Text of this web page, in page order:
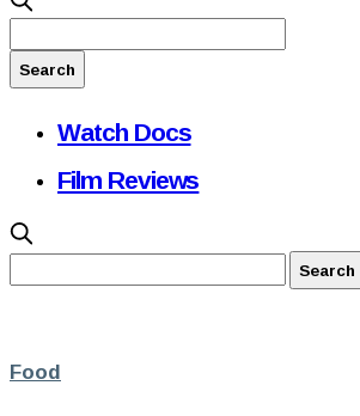
Watch Docs
Film Reviews
Food